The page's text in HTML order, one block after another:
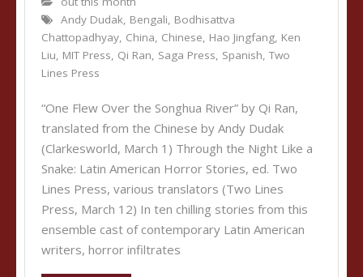
Andy Dudak, Bengali, Bodhisattva
Chattopadhyay, China, Chinese, Hao Jingfang, Ken
Liu, MIT Press, Qi Ran, Saga Press, Spanish, Two
Lines Press
“One Flew Over the Songhua River” by Qi Ran,
translated from the Chinese by Andy Dudak
(Clarkesworld, March 1) Through the Night Like a
Snake: Latin American Horror Stories, ed. Two
Lines Press, various translators (Two Lines
Press, March 12) In ten chilling stories from this
ensemble cast of contemporary Latin American
writers, horror infiltrates